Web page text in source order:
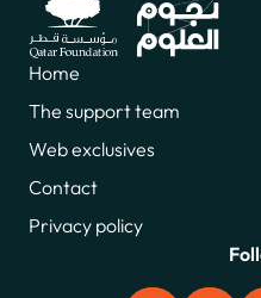
Home
The support team
Web exclusives
Contact
Privacy policy